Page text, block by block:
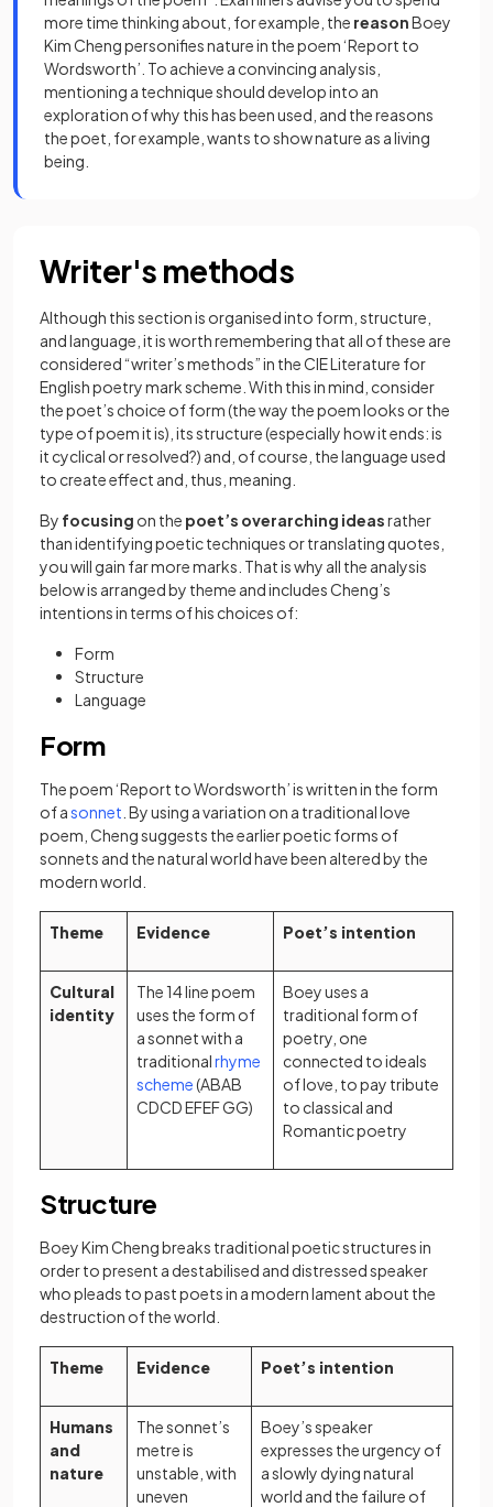
more time thinking about, for example, the reasonBoey
Kim Cheng personifies nature in the poem ‘Report to
Wordsworth’. To achieve a convincing analysis,
mentioning a technique should develop into an
exploration of why this has been used, and the reasons
the poet, for example, wants to show nature as a living
being.
Writer's methods
Although this section is organised into form, structure,
and language, it is worth remembering that all of these are
considered “writer’s methods” in the CIE Literature for
English poetry mark scheme. With this in mind, consider
the poet’s choice of form (the way the poem looks or the
type of poem it is), its structure (especially how it ends: is
it cyclical or resolved?) and, of course, the language used
to create effect and, thus, meaning.
By focusing on the poet’s overarching ideasrather
than identifying poetic techniques or translating quotes,
you will gain far more marks. That is why all the analysis
below is arranged by theme and includes Cheng’s
intentions in terms of his choices of:
Form
Structure
Language
Form
The poem ‘Report to Wordsworth’ is written in the form
of asonnet (opens in a new tab)
. By using a variation on a traditional love
poem, Cheng suggests the earlier poetic forms of
sonnets and the natural world have been altered by the
modern world.
Theme Evidence Poet’s intention
Cultural
identity
The 14 line poem
uses the form of
a sonnet with a
traditionalrhyme
scheme(opens in a new tab)
(ABAB
CDCD EFEF GG)
Boey uses a
traditional form of
poetry, one
connected to ideals
of love, to pay tribute
to classical and
Romantic poetry
Structure
Boey Kim Cheng breaks traditional poetic structures in
order to present a destabilised and distressed speaker
who pleads to past poets in a modern lament about the
destruction of the world.
Theme Evidence Poet’s intention
Humans
and
nature
The sonnet’s
metre is
unstable, with
uneven
Boey’s speaker
expresses the urgency of
a slowly dying natural
world and the failure of